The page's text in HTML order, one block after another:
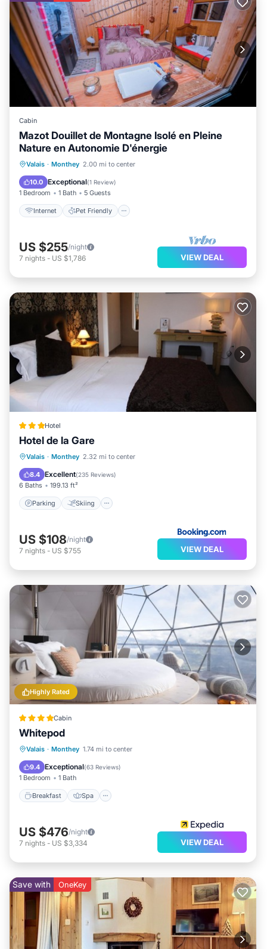
Cabin
Mazot Douillet de Montagne Isolé en Pleine
Nature en Autonomie D'énergie
Valais · Monthey 2.00 mi to center
10.0 Exceptional(1 Review)
1 Bedroom 1 Bath 5 Guests
Internet Pet Friendly
Internet Pet Friendly
Designated Smoking Area
US $255/night
7 nights - US $1,786 VIEW DEAL
Hotel
Hotel de la Gare
Valais · Monthey 2.32 mi to center
8.4 Excellent(235 Reviews)
6 Baths 199.13 ft²
Parking Skiing
Parking Skiing
Internet
US $108/night
7 nights - US $755 VIEW DEAL
Highly Rated
Cabin
Whitepod
Valais · Monthey 1.74 mi to center
9.4 Exceptional(63 Reviews)
1 Bedroom 1 Bath
Breakfast Spa
Breakfast Spa
Balcony/Terrace
US $476/night
7 nights - US $3,334 VIEW DEAL
Save with OneKey